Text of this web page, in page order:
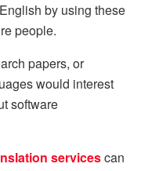
by using these
people.
papers, or
would interest
software
servicescan